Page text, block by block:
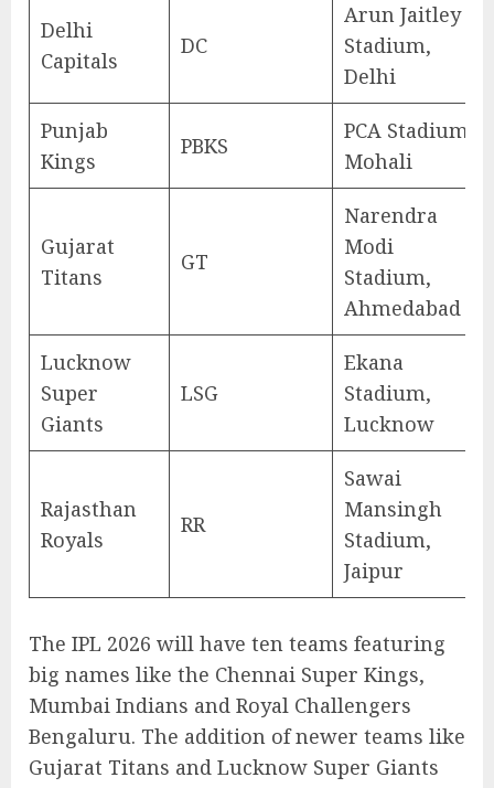
Delhi
Capitals
DC
Arun Jaitley
Stadium,
Delhi
Punjab
Kings
PBKS
PCA Stadium,
Mohali
Gujarat
Titans
GT
Narendra
Modi
Stadium,
Ahmedabad
Lucknow
Super
Giants
LSG
Ekana
Stadium,
Lucknow
Rajasthan
Royals
RR
Sawai
Mansingh
Stadium,
Jaipur
The IPL 2026 will have ten teams featuring
big names like the Chennai Super Kings,
Mumbai Indians and Royal Challengers
Bengaluru. The addition of newer teams like
Gujarat Titans and Lucknow Super Giants